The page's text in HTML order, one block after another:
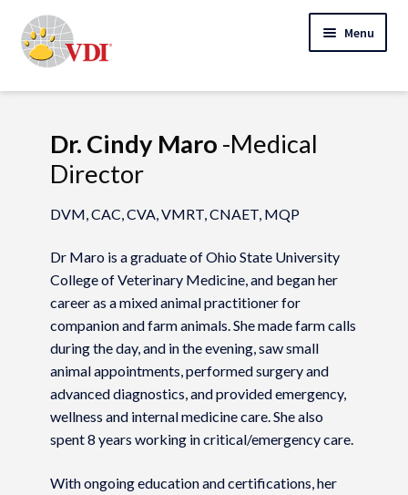
to
navigation
to
content
Menu
Home
My Account
Specialty Lab Testing
Veterinarians
Pet Parents
Support
About Us
Cart
Dr. Cindy Maro -Medical
Director
DVM, CAC, CVA, VMRT, CNAET, MQP
Dr Maro is a graduate of Ohio State University
College of Veterinary Medicine, and began her
career as a mixed animal practitioner for
companion and farm animals. She made farm calls
during the day, and in the evening, saw small
animal appointments, performed surgery and
advanced diagnostics, and provided emergency,
wellness and internal medicine care. She also
spent 8 years working in critical/emergency care.
With ongoing education and certifications, her